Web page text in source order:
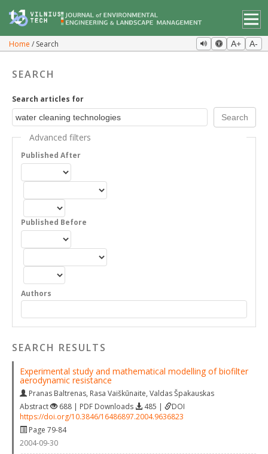
Home Search A+ A-
SEARCH
Search articles for
Advanced filters
Published After
Published Before
Authors
SEARCH RESULTS
Experimental study and mathematical modelling of biofilter
aerodynamic resistance
Pranas Baltrenas, Rasa Vaiškūnaite, Valdas Špakauskas
Abstract
688 | PDF Downloads 485 |
DOI
https://doi.org/10.3846/16486897.2004.9636823
Page 79-84
2004-09-30